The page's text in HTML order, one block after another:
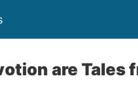
are Tales